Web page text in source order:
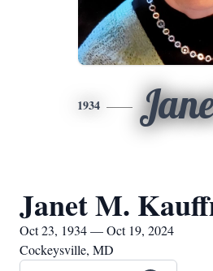
1934
Janet M.
Oct 23, 1934 — Oct 19, 2024
Cockeysville, MD